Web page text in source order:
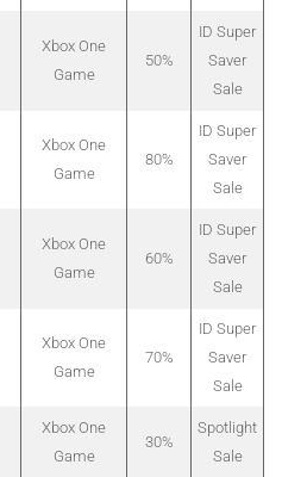
Xbox One
Game
50%
ID Super
Saver
Sale
Xbox One
Game
80%
ID Super
Saver
Sale
Xbox One
Game
60%
ID Super
Saver
Sale
Xbox One
Game
70%
ID Super
Saver
Sale
Xbox One
Game
30%
Spotlight
Sale